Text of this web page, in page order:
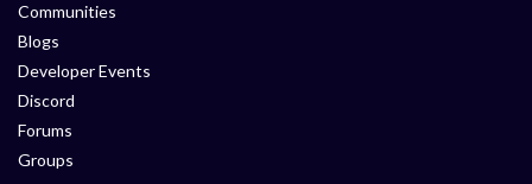
Communities
Blogs
Developer Events
Discord
Forums
Groups